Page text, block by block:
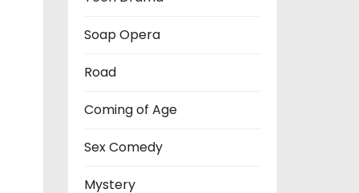
Soap Opera
Road
Coming of Age
Sex Comedy
Mystery